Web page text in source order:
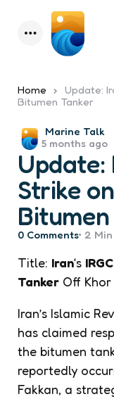
Menu
Home
Update:
Bitumen Tanker
Update:
Strike
Posted
by
Marine Talk
5 months ago
0 Comments 2 Min
Title: Iran‘s IRGC
Tanker Off Khor
Iran’s Islamic
has claimed
the bitumen
reportedly
Fakkan, a